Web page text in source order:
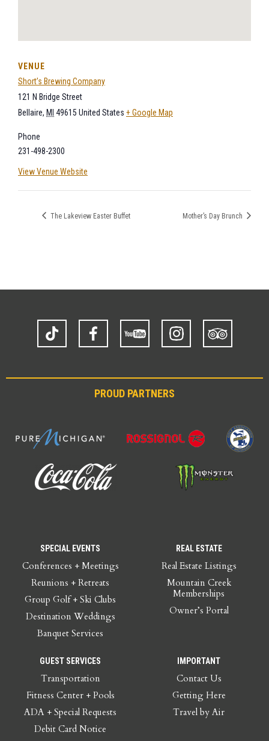
VENUE
Short’s Brewing Company
121 N Bridge Street
Bellaire, MI 49615 United States + Google Map
Phone
231-498-2300
View Venue Website
The Lakeview Easter Buffet Mother’s Day Brunch
TikTok Facebook Instagram
Trip
Advisor
PROUD PARTNERS
SPECIAL EVENTS
Conferences + Meetings
Reunions + Retreats
Group Golf + Ski Clubs
Destination Weddings
Banquet Services
REAL ESTATE
Real Estate Listings
Mountain Creek
Memberships
Owner’s Portal
GUEST SERVICES
Transportation
Fitness Center + Pools
ADA + Special Requests
Debit Card Notice
IMPORTANT
Contact Us
Getting Here
Travel by Air